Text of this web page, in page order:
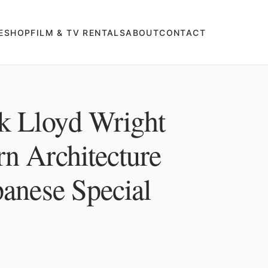
SHOPFILM & TV RENTALSABOUTCONTACT
Lloyd Wright
Architecture
Special